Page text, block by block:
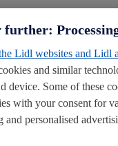
helping introduce
carbon-
programme
“I’m hugely
to address climate
further:
Lidl websites and Lidl
and similar
device. Some of these
with your consent for
personalised